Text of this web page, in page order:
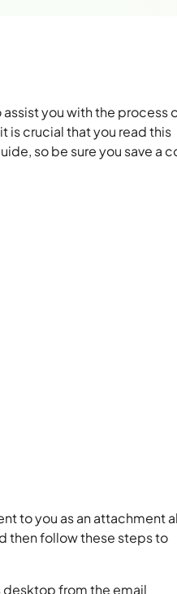
assist you with the process
is crucial thatyou read this
so be sure you save a
to you as an attachment
then follow these steps to
desktop from the email